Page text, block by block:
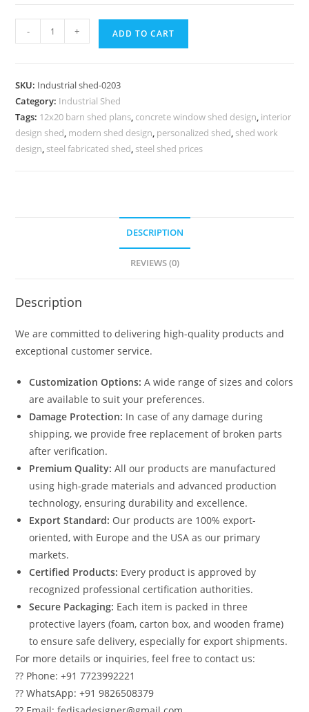
Industrial
Shed
Warehouse
and
Storage
Management
- + ADD TO CART
SKU: Industrial shed-0203
Category: Industrial Shed
Tags: 12x20 barn shed plans, concrete window shed design, interior
design shed, modern shed design, personalized shed, shed work
design, steel fabricated shed, steel shed prices
DESCRIPTION
REVIEWS (0)
Description
We are committed to delivering high-quality products and
exceptional customer service.
Customization Options: A wide range of sizes and colors
are available to suit your preferences.
Damage Protection: In case of any damage during
shipping, we provide free replacement of broken parts
after verification.
Premium Quality: All our products are manufactured
using high-grade materials and advanced production
technology, ensuring durability and excellence.
Export Standard: Our products are 100% export-
oriented, with Europe and the USA as our primary
markets.
Certified Products: Every product is approved by
recognized professional certification authorities.
Secure Packaging: Each item is packed in three
protective layers (foam, carton box, and wooden frame)
to ensure safe delivery, especially for export shipments.
For more details or inquiries, feel free to contact us:
?? Phone: +91 7723992221
?? WhatsApp: +91 9826508379